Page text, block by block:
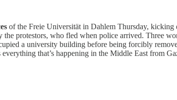
of the Freie Universität in Dahlem Thursday,
protestors, who fled when police arrived. Three
a university building before being forcibly
that’s happening in the Middle East from